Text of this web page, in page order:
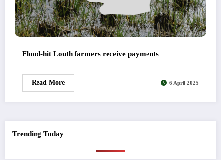
Flood-hit Louth farmers receive payments
Read More 6 April 2025
Trending Today